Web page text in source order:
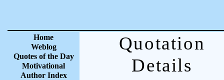
Home
Weblog
Quotes of the Day
Motivational
Author Index
Quotation
Details